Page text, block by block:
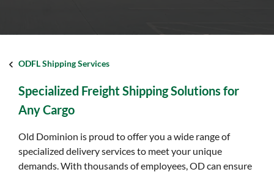
ODFL Shipping Services
Specialized Freight Shipping Solutions for
Any Cargo
Old Dominion is proud to offer you a wide range of
specialized delivery services to meet your unique
demands. With thousands of employees, OD can ensure